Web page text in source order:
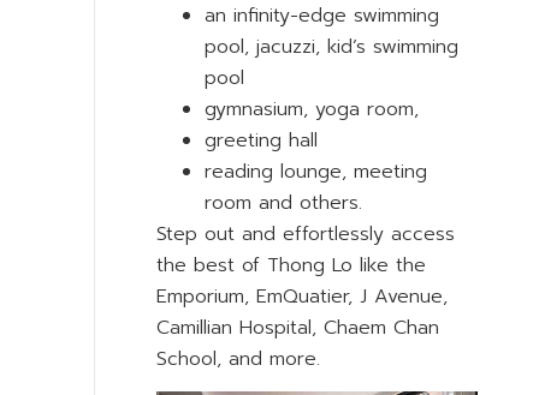
an infinity-edge swimming
pool, jacuzzi, kid’s swimming
pool
gymnasium, yoga room,
greeting hall
reading lounge, meeting
room and others.
Step out and effortlessly access
the best of Thong Lo like the
Emporium, EmQuatier, J Avenue,
Camillian Hospital, Chaem Chan
School, and more.